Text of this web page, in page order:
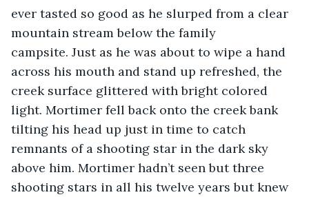
ever tasted so good as he slurped from a clear
mountain stream below the family
campsite. Just as he was about to wipe a hand
across his mouth and stand up refreshed, the
creek surface glittered with bright colored
light. Mortimer fell back onto the creek bank
tilting his head up just in time to catch
remnants of a shooting star in the dark sky
above him. Mortimer hadn’t seen but three
shooting stars in all his twelve years but knew